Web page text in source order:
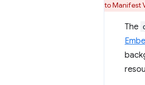
to Manifest
The